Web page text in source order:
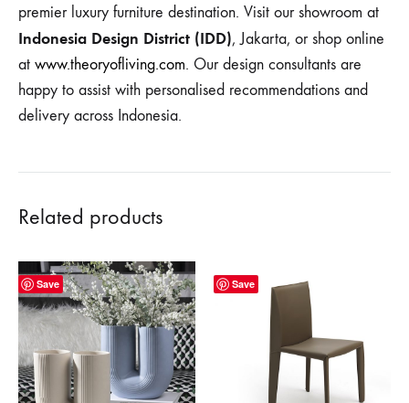
premier luxury furniture destination. Visit our showroom at
Indonesia Design District (IDD), Jakarta, or shop online
at www.theoryofliving.com. Our design consultants are
happy to assist with personalised recommendations and
delivery across Indonesia.
Related products
Save Save